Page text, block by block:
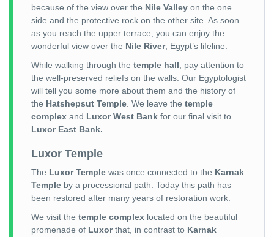
because of the view over the Nile Valley on the one
side and the protective rock on the other site. As soon
as you reach the upper terrace, you can enjoy the
wonderful view over the Nile River, Egypt’s lifeline.
While walking through the temple hall , pay attention to
the well-preserved reliefs on the walls. Our Egyptologist
will tell you some more about them and the history of
the Hatshepsut Temple . We leave the temple
complex and Luxor West Bank for our final visit to
Luxor East Bank.
Luxor Temple
The Luxor Temple was once connected to the Karnak
Temple by a processional path. Today this path has
been restored after many years of restoration work.
We visit the temple complex located on the beautiful
promenade of Luxorthat, in contrast to Karnak